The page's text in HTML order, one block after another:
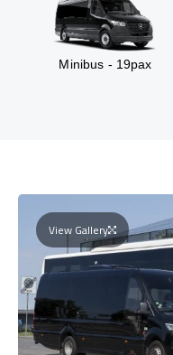
Minibus - 19pax
View Gallery